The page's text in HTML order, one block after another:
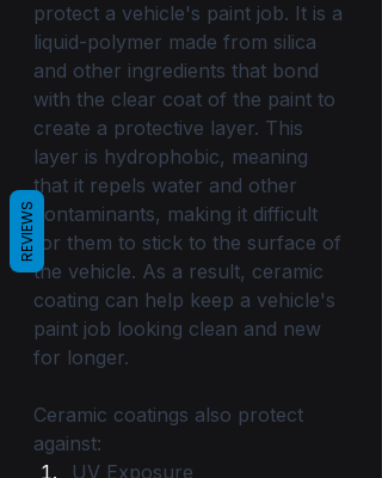
protect a vehicle's paint job. It is a
liquid-polymer made from silica
and other ingredients that bond
with the clear coat of the paint to
create a protective layer. This
layer is hydrophobic, meaning
that it repels water and other
contaminants, making it difficult
for them to stick to the surface of
the vehicle. As a result, ceramic
coating can help keep a vehicle's
paint job looking clean and new
for longer.
Ceramic coatings also protect
against:
UV Exposure
REVIEWS